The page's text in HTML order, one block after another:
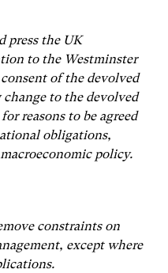
press the UK
to the Westminster
of the devolved
to the devolved
reasons to be agreed
obligations,
policy.
constraints on
except where